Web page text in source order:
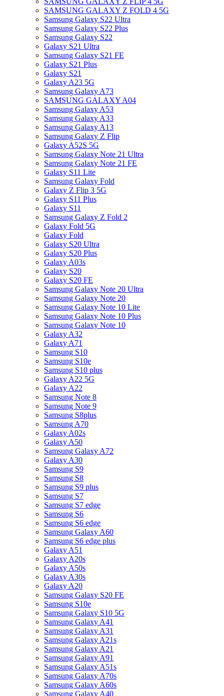
SAMSUNG GALAXY Z FOLD 4 5G
Samsung Galaxy S22 Ultra
Samsung Galaxy S22 Plus
Samsung Galaxy S22
Galaxy S21 Ultra
Samsung Galaxy S21 FE
Galaxy S21 Plus
Galaxy S21
Galaxy A23 5G
Samsung Galaxy A73
SAMSUNG GALAXY A04
Samsung Galaxy A53
Samsung Galaxy A33
Samsung Galaxy A13
Samsung Galaxy Z Flip
Galaxy A52S 5G
Samsung Galaxy Note 21 Ultra
Samsung Galaxy Note 21 FE
Galaxy S11 Lite
Samsung Galaxy Fold
Galaxy Z Flip 3 5G
Galaxy S11 Plus
Galaxy S11
Samsung Galaxy Z Fold 2
Galaxy Fold 5G
Galaxy Fold
Galaxy S20 Ultra
Galaxy S20 Plus
Galaxy A03s
Galaxy S20
Galaxy S20 FE
Samsung Galaxy Note 20 Ultra
Samsung Galaxy Note 20
Samsung Galaxy Note 10 Lite
Samsung Galaxy Note 10 Plus
Samsung Galaxy Note 10
Galaxy A32
Galaxy A71
Samsung S10
Samsung S10e
Samsung S10 plus
Galaxy A22 5G
Galaxy A22
Samsung Note 8
Samsung Note 9
Samsung S8plus
Samsung A70
Galaxy A02s
Galaxy A50
Samsung Galaxy A72
Galaxy A30
Samsung S9
Samsung S8
Samsung S9 plus
Samsung S7
Samsung S7 edge
Samsung S6
Samsung S6 edge
Samsung Galaxy A60
Samsung S6 edge plus
Galaxy A51
Galaxy A20s
Galaxy A50s
Galaxy A30s
Galaxy A20
Samsung Galaxy S20 FE
Samsung S10e
Samsung Galaxy S10 5G
Samsung Galaxy A41
Samsung Galaxy A31
Samsung Galaxy A21s
Samsung Galaxy A21
Samsung Galaxy A91
Samsung Galaxy A51s
Samsung Galaxy A70s
Samsung Galaxy A60s
Samsung Galaxy A40